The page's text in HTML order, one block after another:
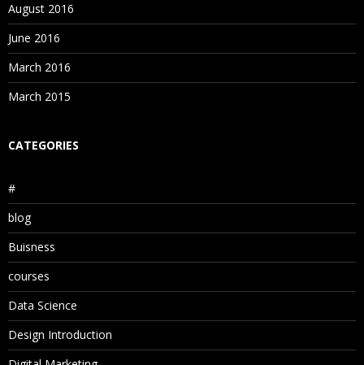
August 2016
June 2016
March 2016
March 2015
CATEGORIES
#
blog
Buisness
courses
Data Science
Design Introduction